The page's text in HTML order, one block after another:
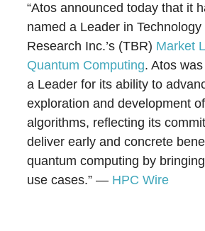
“Atos announced today that it
named a Leader in
Research Inc.’s (TBR) Market
Quantum Computing. Atos
a Leader for its ability to
exploration and development
algorithms, reflecting its
deliver early and concrete
quantum computing by
use cases.” — HPC Wire